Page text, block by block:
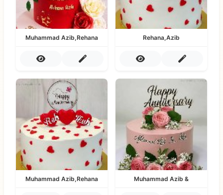
Muhammad Azib,Rehana Rehana,Azib
Muhammad Azib,Rehana Muhammad Azib &